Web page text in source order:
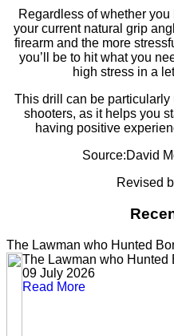
Regardless of whether
your current natural grip
firearm and the more
you’ll be to hit what you
high stress in a
This drill can be
shooters, as it helps you
having positive
Source:David
Revised
The Lawman who Hunted
The Lawman who Hunted
09 July 2026
Read More